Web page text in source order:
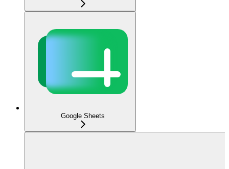
Google Sheets